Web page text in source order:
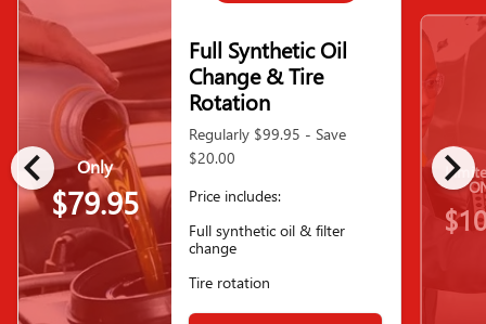
chevron_left chevron_right
Only
$79.95
Full Synthetic Oil
Change & Tire
Rotation
Regularly $99.95 - Save
$20.00
Price includes:
Full synthetic oil & filter
change
Tire rotation